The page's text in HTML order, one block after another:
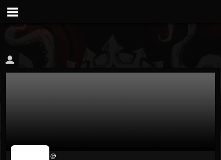
jrImage_display:
@